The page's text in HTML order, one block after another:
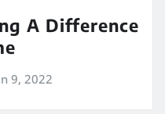
A Difference
9, 2022